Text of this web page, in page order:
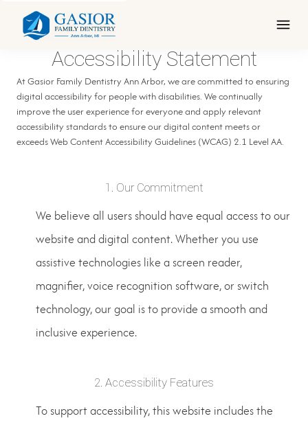
Accessibility Statement
At Gasior Family Dentistry Ann Arbor, we are committed to ensuring
digital accessibility for people with disabilities. We continually
improve the user experience for everyone and apply relevant
accessibility standards to ensure our digital content meets or
exceeds Web Content Accessibility Guidelines (WCAG) 2.1 Level AA.
1. Our Commitment
We believe all users should have equal access to our
website and digital content. Whether you use
assistive technologies like a screen reader,
magnifier, voice recognition software, or switch
technology, our goal is to provide a smooth and
inclusive experience.
2. Accessibility Features
To support accessibility, this website includes the